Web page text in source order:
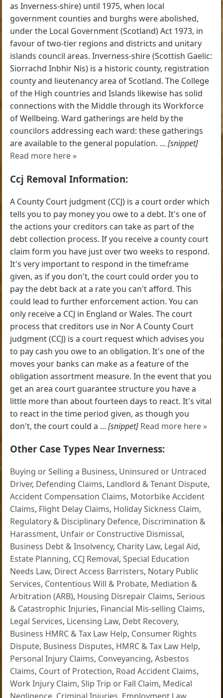
as Inverness-shire) until 1975, when local
government counties and burghs were abolished,
under the Local Government (Scotland) Act 1973, in
favour of two-tier regions and districts and unitary
islands council areas. Inverness-shire (Scottish Gaelic:
Siorrachd Inbhir Nis) is a historic county, registration
county and lieutenancy area of Scotland. The College
of the High countries and Islands likewise has solid
connections with the Middle through its Workforce
of Wellbeing. Ward gatherings are held by the
councilors addressing each ward: these gatherings
are available to the general population. ...[snippet]
Read more here »
Ccj Removal Information:
A County Court judgment (CCJ) is a court order which
tells you to pay money you owe to a debt. It's one of
the actions your creditors can take as part of the
debt collection process. If you receive a county court
claim form you have just over two weeks to respond.
It's very important to respond in the timeframe
given, as if you don't, the court could order you to
pay the debt back at a rate you can't afford. This
could lead to further enforcement action. You can
only receive a CCJ in England or Wales. The court
process that creditors use in Nor A County Court
judgment (CCJ) is a court request which advises you
to pay cash you owe to an obligation. It's one of the
moves your banks can make as a feature of the
obligation assortment measure. In the event that you
get an area court guarantee structure you have a
little more than about fourteen days to react. It's vital
to react in the time period given, as though you
don't, the court could a ...[snippet] Read more here »
Other Case Types Near Inverness:
Buying or Selling a Business, Uninsured or Untraced
Driver, Defending Claims, Landlord & Tenant Dispute,
Accident Compensation Claims, Motorbike Accident
Claims, Flight Delay Claims, Holiday Sickness Claim,
Regulatory & Disciplinary Defence, Discrimination &
Harassment, Unfair or Constructive Dismissal,
Business Debt & Insolvency, Charity Law, Legal Aid,
Estate Planning, CCJ Removal,Special Education
Needs Law, Direct Access Barristers, Notary Public
Services, Contentious Will & Probate, Mediation &
Arbitration (ARB), Housing Disrepair Claims,Serious
& Catastrophic Injuries, Financial Mis-selling Claims,
Legal Services, Licensing Law, Debt Recovery,
Business HMRC & Tax Law Help, Consumer Rights
Dispute, Business Disputes, HMRC & Tax Law Help,
Personal Injury Claims, Conveyancing,Asbestos
Claims, Court of Protection, Road Accident Claims,
Work Injury Claim,Slip Trip or Fall Claim, Medical